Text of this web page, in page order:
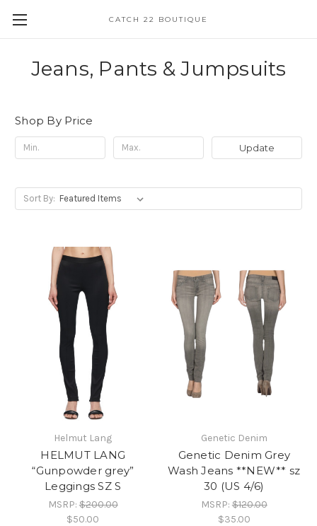
CATCH 22 BOUTIQUE
Jeans, Pants & Jumpsuits
Shop By Price
Update
Sort By:
Helmut Lang
HELMUT LANG
“Gunpowder grey”
Leggings SZ S
MSRP:$200.00
$50.00
Genetic Denim
Genetic Denim Grey
Wash Jeans **NEW** sz
30 (US 4/6)
MSRP:$120.00
$35.00